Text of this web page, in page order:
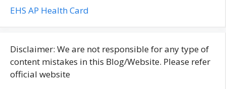
EHS AP Health Card
Disclaimer: We are not responsible for any type of
content mistakes in this Blog/Website. Please refer
official website